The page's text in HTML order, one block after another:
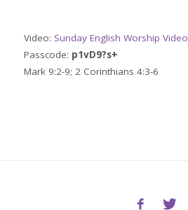
Video: Sunday English Worship Video
Passcode: p1vD9?s+
Mark 9:2-9; 2 Corinthians 4:3-6